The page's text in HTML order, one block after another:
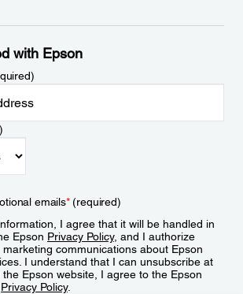
with Epson
emails*(required)
I agree that it will be handled in
Epson Privacy Policy, and I authorize
communications about Epson
I understand that I can unsubscribe at
Epson website, I agree to the Epson
Privacy Policy.